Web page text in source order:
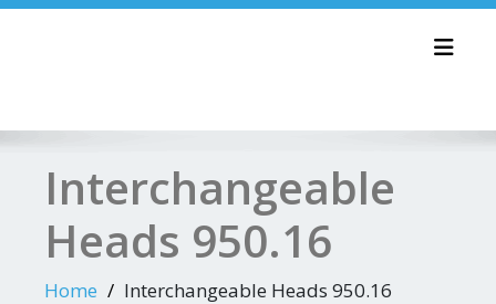
Interchangeable
Heads 950.16
Home Interchangeable Heads 950.16